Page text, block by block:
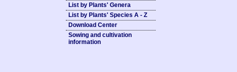
List by Plants' Genera
List by Plants' Species A - Z
Download Center
Sowing and cultivation
information